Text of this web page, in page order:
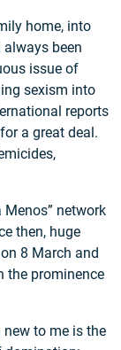
home, into
been
issue of
sexism into
reports
a great deal.
network
then, huge
8 March and
the prominence
new to me is the